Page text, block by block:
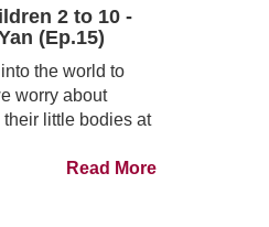
2 to 10 -
(Ep.15)
the world to
worry about
little bodies at
Read More